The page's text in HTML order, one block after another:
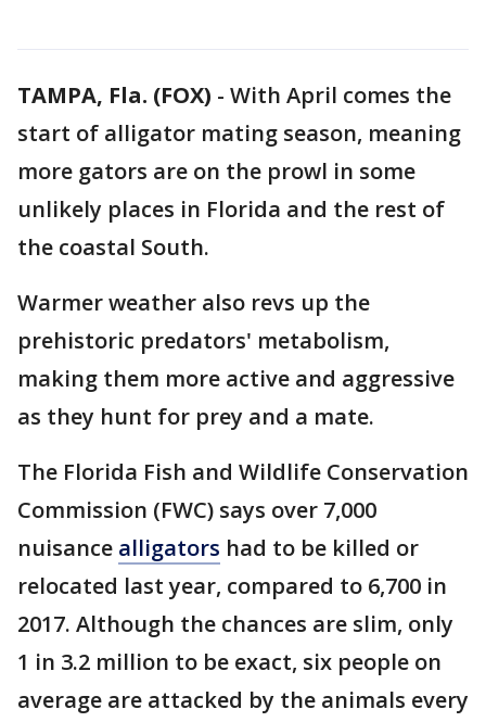
TAMPA, Fla. (FOX) - With April comes the
start of alligator mating season, meaning
more gators are on the prowl in some
unlikely places in Florida and the rest of
the coastal South.
Warmer weather also revs up the
prehistoric predators' metabolism,
making them more active and aggressive
as they hunt for prey and a mate.
The Florida Fish and Wildlife Conservation
Commission (FWC) says over 7,000
nuisance alligators had to be killed or
relocated last year, compared to 6,700 in
2017. Although the chances are slim, only
1 in 3.2 million to be exact, six people on
average are attacked by the animals every